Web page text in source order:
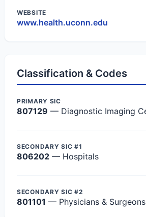
WEBSITE
www.health.uconn.edu
Classification & Codes
PRIMARY SIC
807129 — Diagnostic Imaging
SECONDARY SIC #1
806202 — Hospitals
SECONDARY SIC #2
801101 — Physicians & Surgeons